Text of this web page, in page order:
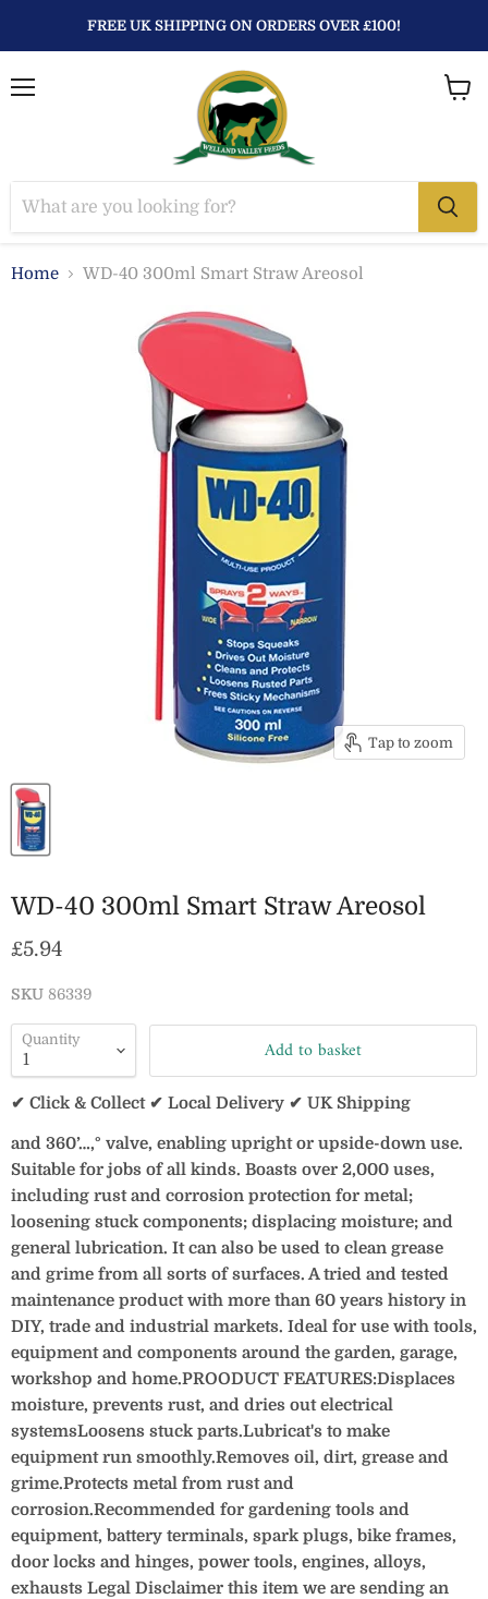
FREE UK SHIPPING ON ORDERS OVER £100!
Home WD-40 300ml Smart Straw Areosol
Tap to zoom
WD-40 300ml Smart Straw Areosol
Current price
£5.94
SKU 86339
Quantity Add to basket
✔ Click & Collect ✔ Local Delivery ✔ UK Shipping
and 360’…‚° valve, enabling upright or upside-down use.
Suitable for jobs of all kinds. Boasts over 2,000 uses,
including rust and corrosion protection for metal;
loosening stuck components; displacing moisture; and
general lubrication. It can also be used to clean grease
and grime from all sorts of surfaces. A tried and tested
maintenance product with more than 60 years history in
DIY, trade and industrial markets. Ideal for use with tools,
equipment and components around the garden, garage,
workshop and home.PROODUCT FEATURES:Displaces
moisture, prevents rust, and dries out electrical
systemsLoosens stuck parts.Lubricat's to make
equipment run smoothly.Removes oil, dirt, grease and
grime.Protects metal from rust and
corrosion.Recommended for gardening tools and
equipment, battery terminals, spark plugs, bike frames,
door locks and hinges, power tools, engines, alloys,
exhausts Legal Disclaimer this item we are sending an